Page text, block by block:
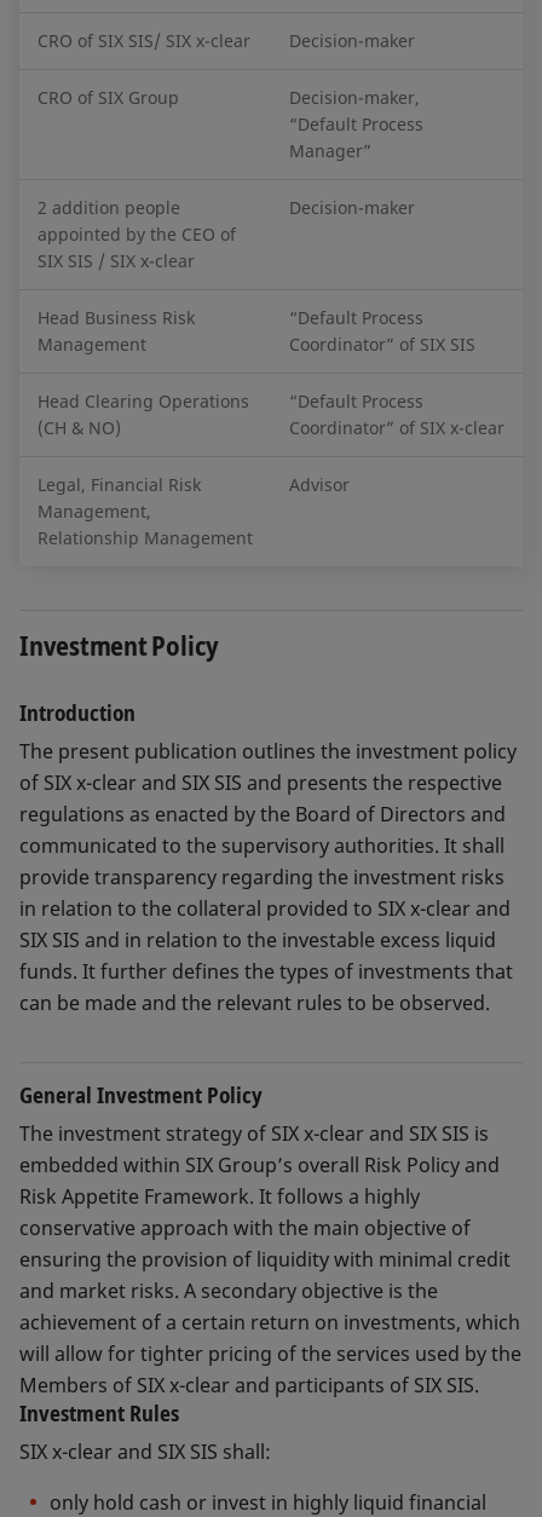
CRO of SIX SIS/ SIX x-clear Decision-maker
CRO of SIX Group
Decision-maker,
“Default Process
Manager”
2 addition people
appointed by the CEO of
SIX SIS / SIX x-clear
Decision-maker
Head Business Risk
Management
“Default Process
Coordinator” of SIX SIS
Head Clearing Operations
(CH & NO)
“Default Process
Coordinator” of SIX x-clear
Legal, Financial Risk
Management,
Relationship Management
Advisor
Investment Policy
Introduction
The present publication outlines the investment policy
of SIX x-clear and SIX SIS and presents the respective
regulations as enacted by the Board of Directors and
communicated to the supervisory authorities. It shall
provide transparency regarding the investment risks
in relation to the collateral provided to SIX x-clear and
SIX SIS and in relation to the investable excess liquid
funds. It further defines the types of investments that
can be made and the relevant rules to be observed.
General Investment Policy
The investment strategy of SIX x-clear and SIX SIS is
embedded within SIX Group’s overall Risk Policy and
Risk Appetite Framework. It follows a highly
conservative approach with the main objective of
ensuring the provision of liquidity with minimal credit
and market risks. A secondary objective is the
achievement of a certain return on investments, which
will allow for tighter pricing of the services used by the
Members of SIX x-clear and participants of SIX SIS.
Investment Rules
SIX x-clear and SIX SIS shall:
only hold cash or invest in highly liquid financial